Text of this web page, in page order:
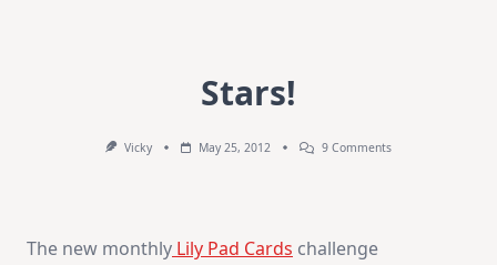
Stars!
Vicky May 25, 2012 9 CommentsOn
The new monthly Lily Pad Cards challenge